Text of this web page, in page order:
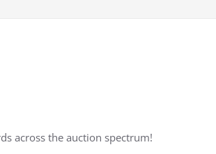
across the auction spectrum!